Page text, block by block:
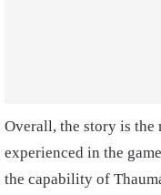
Overall, the story is the
experienced in the
the capability of